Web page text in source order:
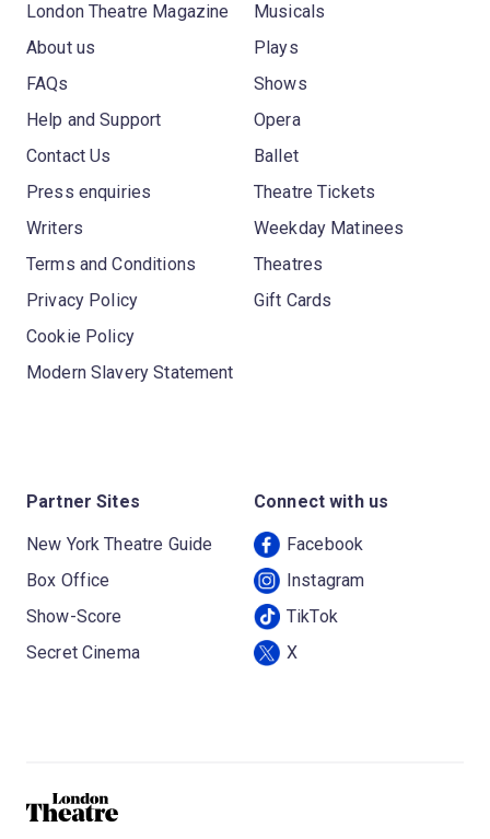
London Theatre Magazine
About us
FAQs
Help and Support
Contact Us
Press enquiries
Writers
Terms and Conditions
Privacy Policy
Cookie Policy
Modern Slavery Statement
Musicals
Plays
Shows
Opera
Ballet
Theatre Tickets
Weekday Matinees
Theatres
Gift Cards
Partner Sites
New York Theatre Guide
Box Office
Show-Score
Secret Cinema
Connect with us
Facebook
Instagram
TikTok
X